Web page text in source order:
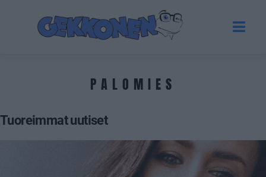
PALOMIES
Tuoreimmat uutiset